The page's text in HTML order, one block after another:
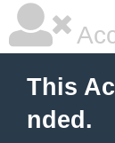
This
nded.